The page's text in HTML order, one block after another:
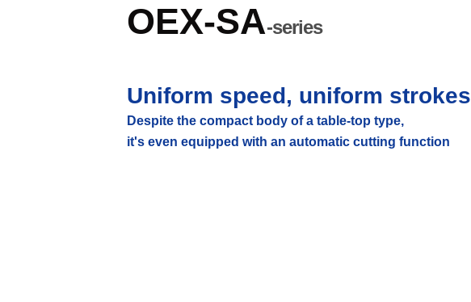
OEX-SA-series
Uniform speed, uniform strokes
Despite the compact body of a table-top type,
it's even equipped with an automatic cutting function